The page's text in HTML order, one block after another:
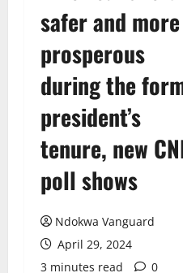
safer and more
prosperous
during the
president’s
tenure, new
poll shows
Ndokwa Vanguard
April 29, 2024
3 minutes read
0